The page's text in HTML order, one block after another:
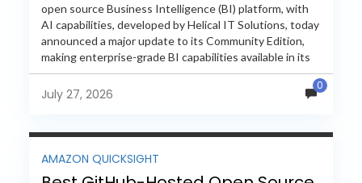
open source Business Intelligence (BI) platform, with
AI capabilities, developed by Helical IT Solutions, today
announced a major update to its Community Edition,
making enterprise-grade BI capabilities available in its
free and...
July 27, 2026
0
AMAZON QUICKSIGHT